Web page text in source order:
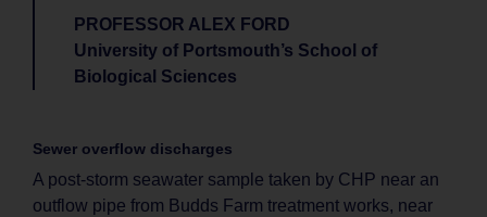
PROFESSOR ALEX FORD
University of Portsmouth’s School of
Biological Sciences
Sewer overflow discharges
A post-storm seawater sample taken by CHP near an
outflow pipe from Budds Farm treatment works, near